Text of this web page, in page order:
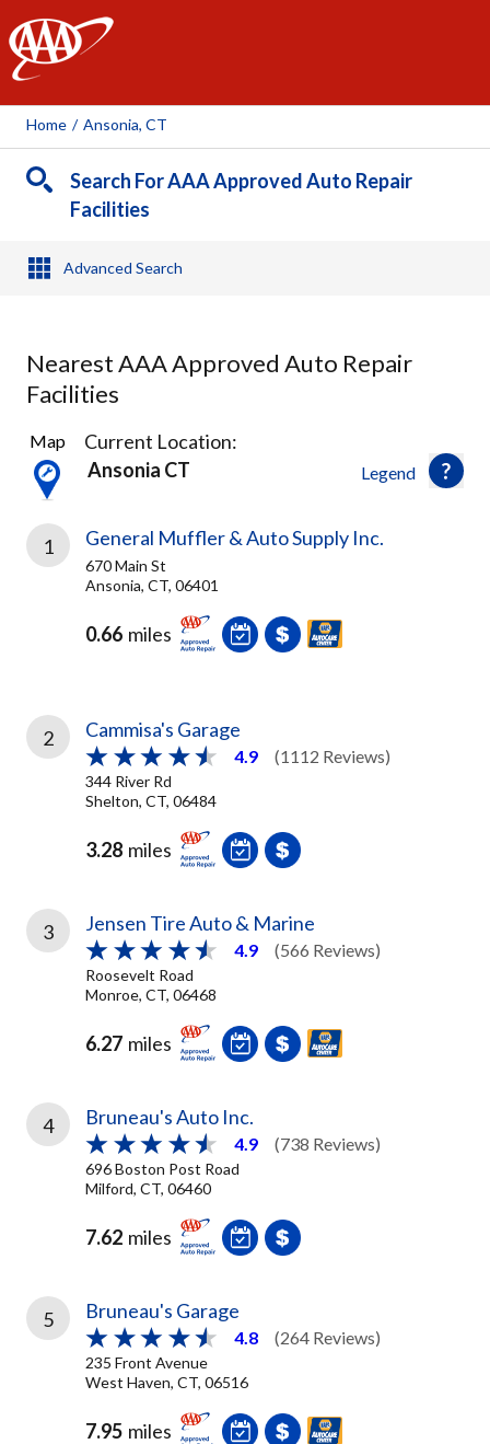
AAA
Home / Ansonia, CT
Search For AAA Approved Auto Repair
Facilities
Advanced Search
Nearest AAA Approved Auto Repair
Facilities
15
Results
found
Legend
Map
Current Location:
Ansonia CT
1 General Muffler & Auto Supply Inc.
670 Main St
Ansonia, CT, 06401
0.66 miles
2 Cammisa's Garage
4.9 (1112 Reviews)
344 River Rd
Shelton, CT, 06484
3.28 miles
3 Jensen Tire Auto & Marine
4.9 (566 Reviews)
Roosevelt Road
Monroe, CT, 06468
6.27 miles
4 Bruneau's Auto Inc.
4.9 (738 Reviews)
696 Boston Post Road
Milford, CT, 06460
7.62 miles
5 Bruneau's Garage
4.8 (264 Reviews)
235 Front Avenue
West Haven, CT, 06516
7.95 miles